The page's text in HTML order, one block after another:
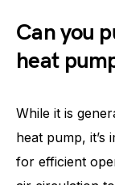
Can you
heat
While it is
heat pump,
for efficient